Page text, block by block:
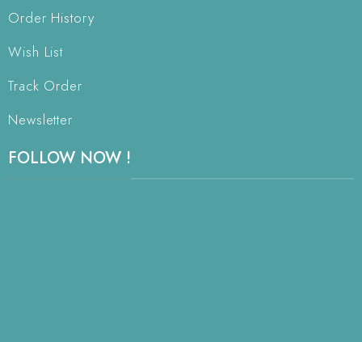
Order History
Wish List
Track Order
Newsletter
FOLLOW NOW !